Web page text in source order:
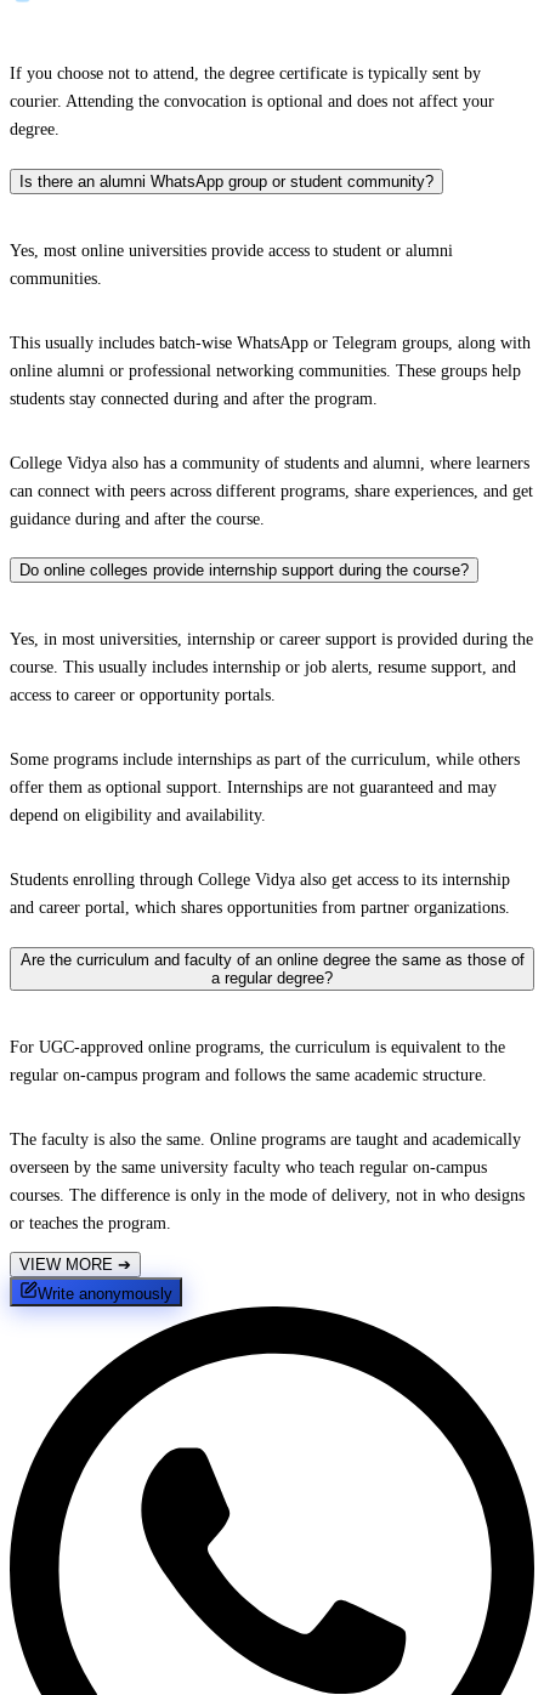
If you choose not to attend, the degree certificate is typically sent by
courier. Attending the convocation is optional and does not affect your
degree.
Is there an alumni WhatsApp group or student community?
Yes, most online universities provide access to student or alumni
communities.
This usually includes batch-wise WhatsApp or Telegram groups, along with
online alumni or professional networking communities. These groups help
students stay connected during and after the program.
College Vidya also has a community of students and alumni, where learners
can connect with peers across different programs, share experiences, and get
guidance during and after the course.
Do online colleges provide internship support during the course?
Yes, in most universities, internship or career support is provided during the
course. This usually includes internship or job alerts, resume support, and
access to career or opportunity portals.
Some programs include internships as part of the curriculum, while others
offer them as optional support. Internships are not guaranteed and may
depend on eligibility and availability.
Students enrolling through College Vidya also get access to its internship
and career portal, which shares opportunities from partner organizations.
Are the curriculum and faculty of an online degree the same as those of
a regular degree?
For UGC-approved online programs, the curriculum is equivalent to the
regular on-campus program and follows the same academic structure.
The faculty is also the same. Online programs are taught and academically
overseen by the same university faculty who teach regular on-campus
courses. The difference is only in the mode of delivery, not in who designs
or teaches the program.
VIEW MORE ➔
Write anonymously